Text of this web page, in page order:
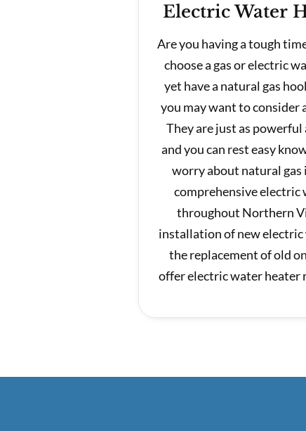
Electric Water
Are you having a tough
choose a gas or electric
yet have a natural gas
you may want to consider
They are just as powerful
and you can rest easy
worry about natural gas
comprehensive electric
throughout Northern
installation of new electric
the replacement of old
offer electric water heater